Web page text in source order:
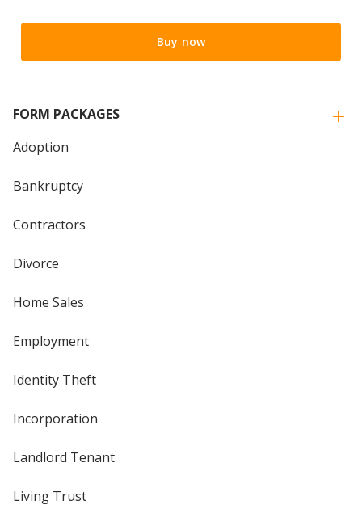
Buy now
FORM PACKAGES
Adoption
Bankruptcy
Contractors
Divorce
Home Sales
Employment
Identity Theft
Incorporation
Landlord Tenant
Living Trust